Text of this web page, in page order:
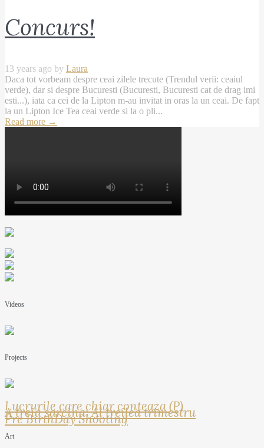
Concurs!
13 years ago by Laura
Daca tot vorbeam despre ceai zilele trecute (Trendul verii: ceaiul
verde), dar si despre Bucuresti (Bucuresti, Bucuresti cat de drag imi
esti...), iata ca cei de la Lipton m-au invitat in oras la un ceai. De fapt
la un Lipton Ice Tea ceai verde si la o pli...
Read more →
Videos
Projects
Lucrurile care chiar conteaza (P)
A treia sarcina: Al treilea trimestru
Pre BirthDay Shooting
Art